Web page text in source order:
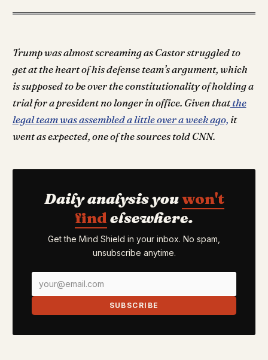
Trump was almost screaming as Castor struggled to
get at the heart of his defense team’s argument, which
is supposed to be over the constitutionality of holding a
trial for a president no longer in office. Given thatthe
legal team was assembled a little over a week ago, it
went as expected, one of the sources told CNN.
Daily analysis youwon't
find elsewhere.
Get the Mind Shield in your inbox. No spam,
unsubscribe anytime.
SUBSCRIBE